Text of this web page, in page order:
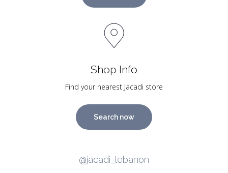
Shop Info
Find your nearest Jacadi store
Search now
@jacadi_lebanon